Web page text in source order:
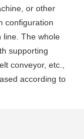
or other
configuration
line. The whole
supporting
conveyor, etc.,
according to